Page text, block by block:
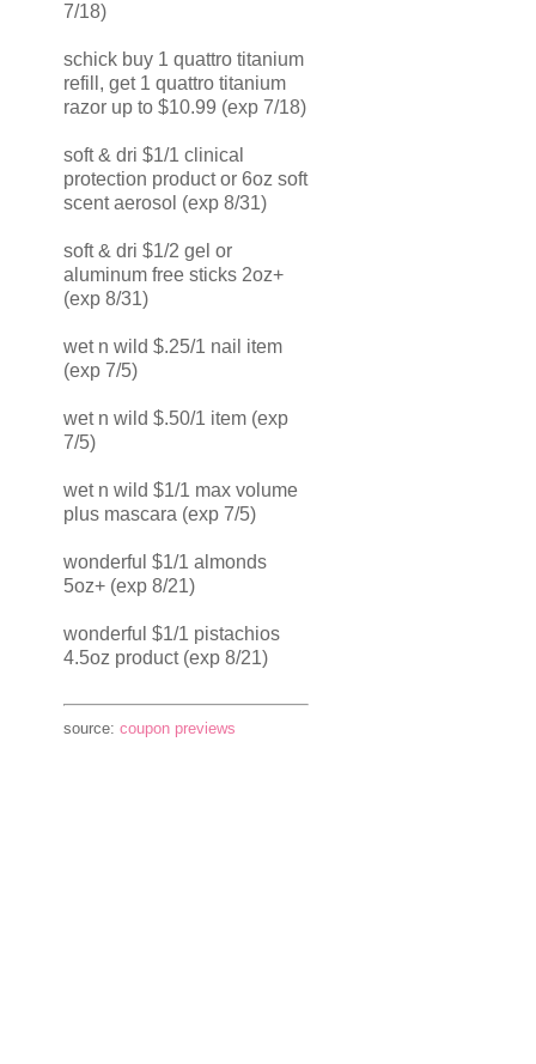
7/18)
schick buy 1 quattro titanium
refill, get 1 quattro titanium
razor up to $10.99 (exp 7/18)
soft & dri $1/1 clinical
protection product or 6oz soft
scent aerosol (exp 8/31)
soft & dri $1/2 gel or
aluminum free sticks 2oz+
(exp 8/31)
wet n wild $.25/1 nail item
(exp 7/5)
wet n wild $.50/1 item (exp
7/5)
wet n wild $1/1 max volume
plus mascara (exp 7/5)
wonderful $1/1 almonds
5oz+ (exp 8/21)
wonderful $1/1 pistachios
4.5oz product (exp 8/21)
source: coupon previews